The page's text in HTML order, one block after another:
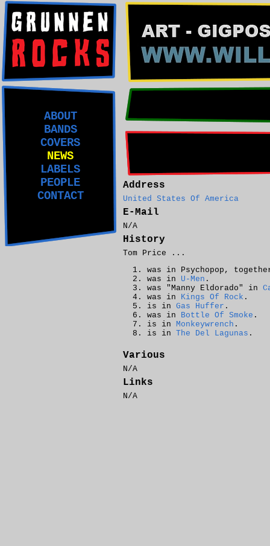
ABOUT
BANDS
COVERS
NEWS
LABELS
PEOPLE
CONTACT
Address
United States Of America
E-Mail
N/A
History
Tom Price ...
was in Psychopop,
was in U-Men .
was "Manny Eldorado" in
was in Kings Of Rock .
is in Gas Huffer .
was in Bottle Of Smoke .
is in Monkeywrench .
is in The Del Lagunas .
Various
N/A
Links
N/A